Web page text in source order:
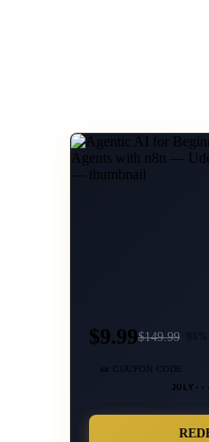
$9.99$149.99
🎫 COUPON CODE
JULY···